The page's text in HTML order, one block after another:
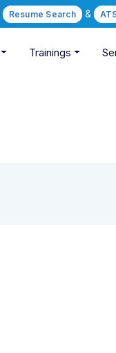
Resume Search &
Trainings